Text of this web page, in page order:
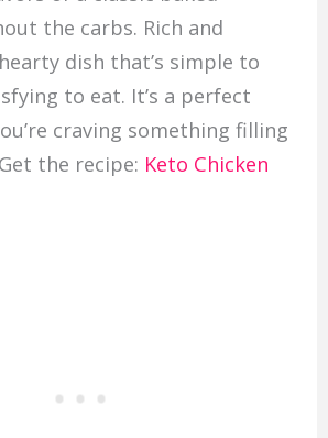
the carbs. Rich and
dish that’s simple to
to eat. It’s a perfect
craving something filling
the recipe: Keto Chicken